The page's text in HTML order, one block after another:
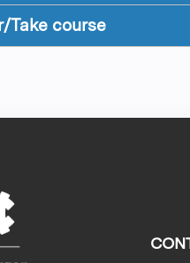
Take course